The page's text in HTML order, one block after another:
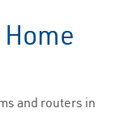
and routers in